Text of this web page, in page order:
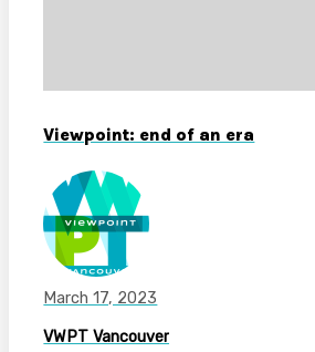
Viewpoint: end of an era
March 17, 2023
VWPT Vancouver